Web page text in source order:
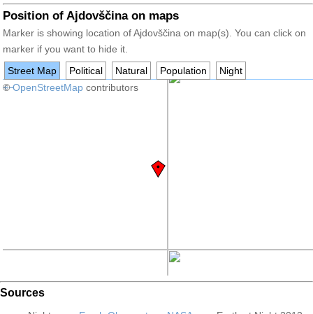
Position of Ajdovščina on maps
Marker is showing location of Ajdovščina on map(s). You can click on
marker if you want to hide it.
Street Map
Political Natural Population
Night
+−
©OpenStreetMap contributors
Sources